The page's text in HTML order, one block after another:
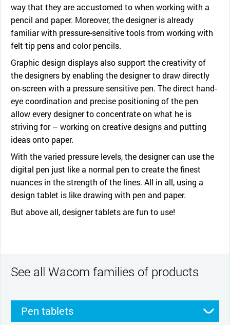
way that they are accustomed to when working with a
pencil and paper. Moreover, the designer is already
familiar with pressure-sensitive tools from working with
felt tip pens and color pencils.
Graphic design displays also support the creativity of
the designers by enabling the designer to draw directly
on-screen with a pressure sensitive pen. The direct hand-
eye coordination and precise positioning of the pen
allow every designer to concentrate on what he is
striving for – working on creative designs and putting
ideas onto paper.
With the varied pressure levels, the designer can use the
digital pen just like a normal pen to create the finest
nuances in the strength of the lines. All in all, using a
design tablet is like drawing with pen and paper.
But above all, designer tablets are fun to use!
See all Wacom families of products
Pen tablets